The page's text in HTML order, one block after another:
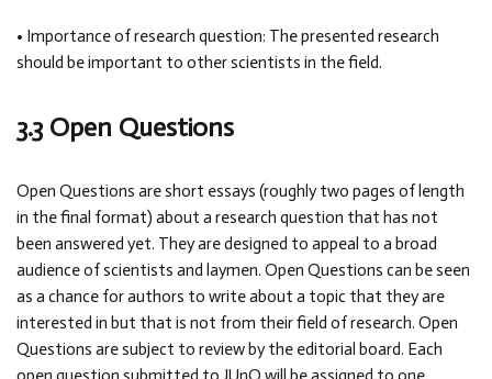
• Importance of research question: The presented research
should be important to other scientists in the field.
3.3 Open Questions
Open Questions are short essays (roughly two pages of length
in the final format) about a research question that has not
been answered yet. They are designed to appeal to a broad
audience of scientists and laymen. Open Questions can be seen
as a chance for authors to write about a topic that they are
interested in but that is not from their field of research. Open
Questions are subject to review by the editorial board. Each